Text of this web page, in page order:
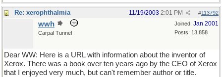
Re: xerophthalmia #113792
11/19/2003 2:01 PM
Joined: Jan 2001
Posts: 13,858
wwh
Carpal Tunnel
Dear WW: Here is a URL with information about the inventor of
Xerox. There was a book over ten years ago by the CEO of Xerox
that I enjoyed very much, but can't remember author or title.